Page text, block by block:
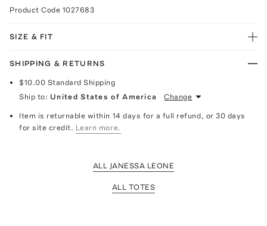
Product Code 1027683
SIZE & FIT
SHIPPING & RETURNS
$10.00 Standard Shipping
Ship to: United States of America Change
Item is returnable within 14 days for a full refund, or 30 days
for site credit. Learn more.
ALL JANESSA LEONE
ALL TOTES